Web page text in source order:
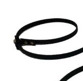
Treasure Coast Pet